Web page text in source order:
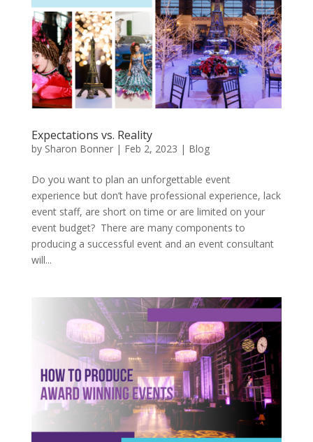
Expectations vs. Reality
by Sharon Bonner| Feb 2, 2023 | Blog
Do you want to plan an unforgettable event
experience but don’t have professional experience, lack
event staff, are short on time or are limited on your
event budget? There are many components to
producing a successful event and an event consultant
will...